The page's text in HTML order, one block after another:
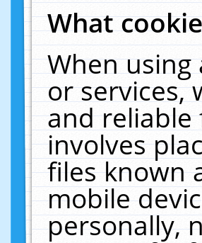
What
When
or services,
and reliable
involves
files known
mobile
personally,